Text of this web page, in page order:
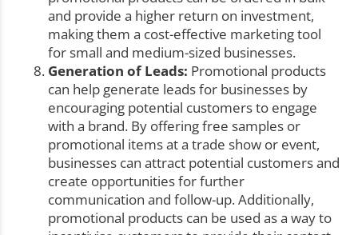
and provide a higher return on investment,
making them a cost-effective marketing tool
for small and medium-sized businesses.
Generation of Leads: Promotional products
can help generate leads for businesses by
encouraging potential customers to engage
with a brand. By offering free samples or
promotional items at a trade show or event,
businesses can attract potential customers and
create opportunities for further
communication and follow-up. Additionally,
promotional products can be used as a way to